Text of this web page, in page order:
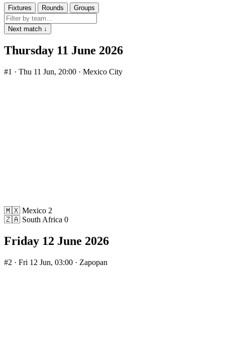
Fixtures Rounds Groups
Next match ↓
Thursday 11 June 2026
#1 · Thu 11 Jun, 20:00 · Mexico City
🇲🇽 Mexico 2
🇿🇦 South Africa 0
Friday 12 June 2026
#2 · Fri 12 Jun, 03:00 · Zapopan